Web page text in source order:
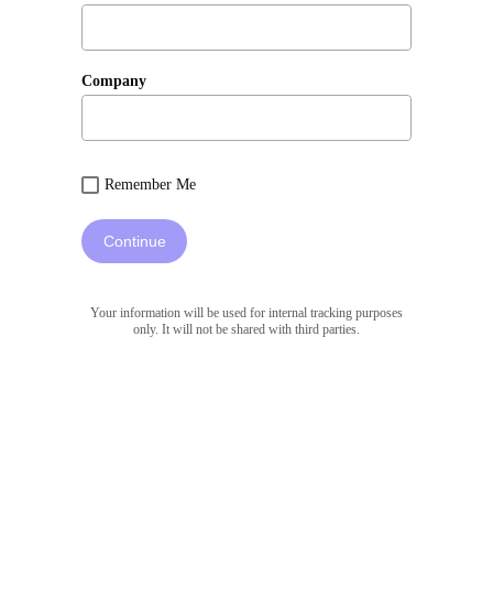
Company
Remember Me
Continue
Your information will be used for internal tracking purposes
only. It will not be shared with third parties.